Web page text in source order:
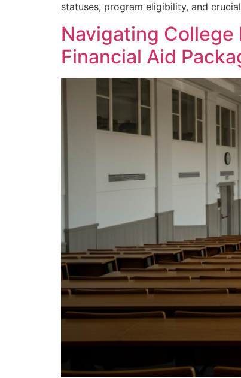
statuses, program eligibility, and
Navigating College
Financial Aid